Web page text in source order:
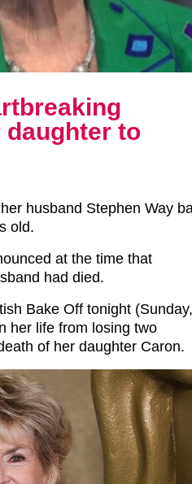
daughter to
husband Stephen Way
old.
at the time that
had died.
Bake Off tonight (Sunday,
her life from losing two
of her daughter Caron.